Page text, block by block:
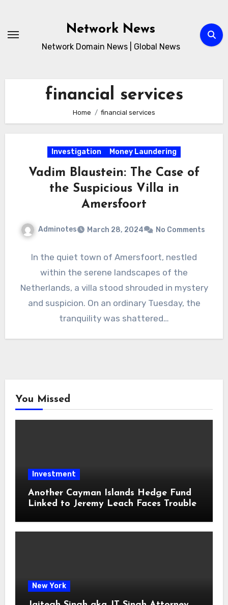
content
Network News
Network Domain News | Global News
financial services
Home financial services
Investigation Money Laundering
Vadim Blaustein: The Case of
the Suspicious Villa in
Amersfoort
Adminotes March 28, 2024 No Comments
In the quiet town of Amersfoort, nestled
within the serene landscapes of the
Netherlands, a villa stood shrouded in mystery
and suspicion. On an ordinary Tuesday, the
tranquility was shattered…
You Missed
Investment
Another Cayman Islands Hedge Fund
Linked to Jeremy Leach Faces Trouble
New York